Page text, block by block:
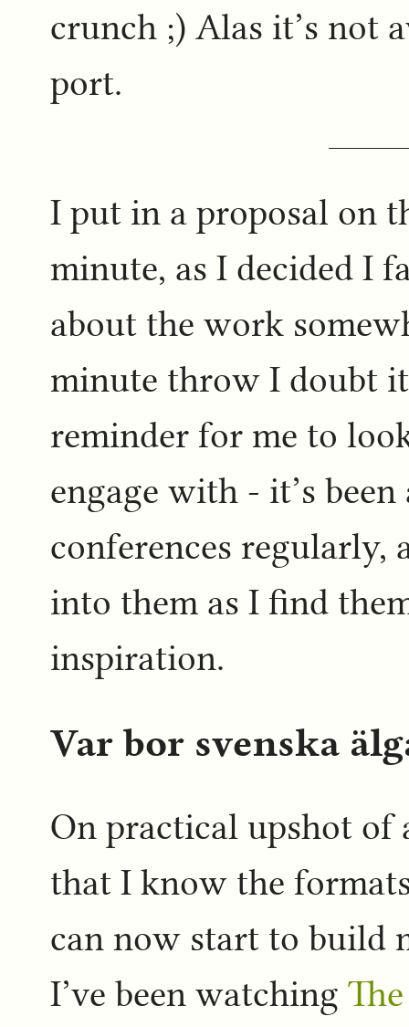
crunch ;) Alas it’s not
port.
I put in a proposal on
minute, as I decided I
about the work
minute throw I doubt
reminder for me to
engage with - it’s
conferences regularly,
into them as I find
inspiration.
Var bor svenska
On practical upshot
that I know the
can now start to build
I’ve been watching